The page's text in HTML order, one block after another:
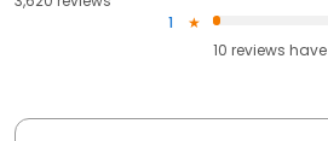
1
10 reviews have